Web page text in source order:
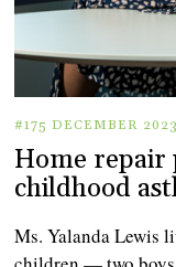
#175 DECEMBER 2023
Home repair
childhood
Ms. Yalanda Lewis